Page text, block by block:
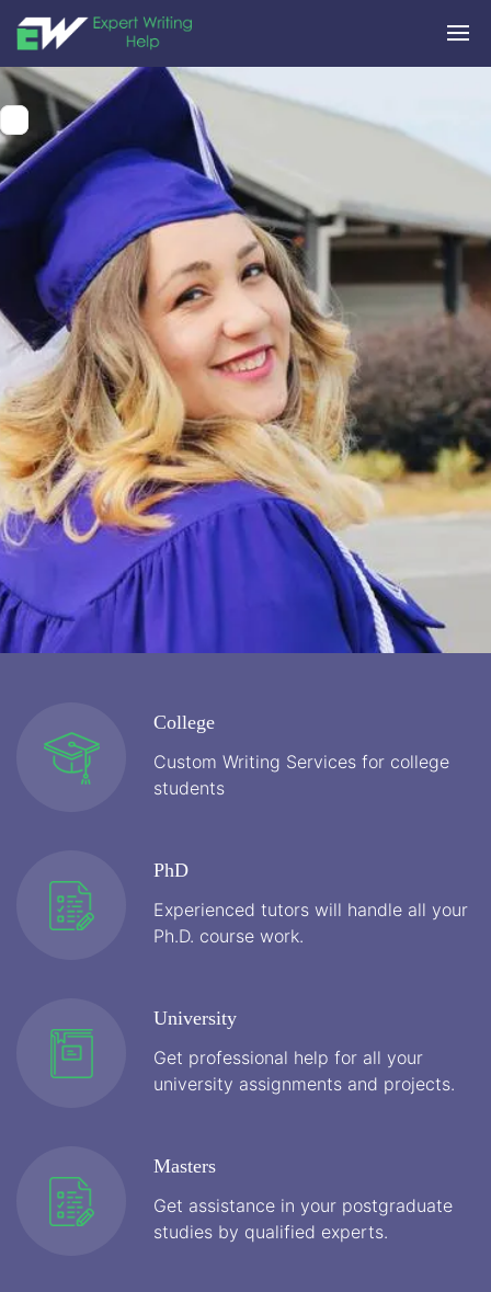
College
Custom Writing Services for college
students
PhD
Experienced tutors will handle all your
Ph.D. course work.
University
Get professional help for all your
university assignments and projects.
Masters
Get assistance in your postgraduate
studies by qualified experts.